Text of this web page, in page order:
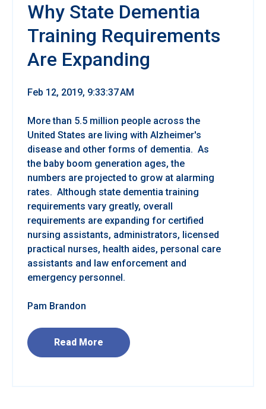
Why State Dementia
Training Requirements
Are Expanding
Feb 12, 2019, 9:33:37 AM
More than 5.5 million people across the
United States are living with Alzheimer's
disease and other forms of dementia. As
the baby boom generation ages, the
numbers are projected to grow at alarming
rates. Although state dementia training
requirements vary greatly, overall
requirements are expanding for certified
nursing assistants, administrators, licensed
practical nurses, health aides, personal care
assistants and law enforcement and
emergency personnel.
Pam Brandon
Read More